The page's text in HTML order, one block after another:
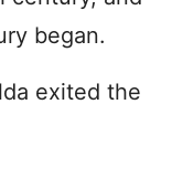
began.
exited the